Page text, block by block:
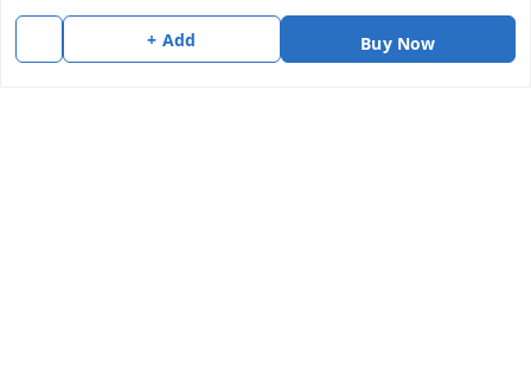
+ Add Buy Now
soorya@shreekanchi.com
11/28 Arignar anna Nagar